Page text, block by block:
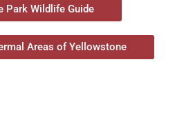
Park Wildlife Guide
Areas of Yellowstone